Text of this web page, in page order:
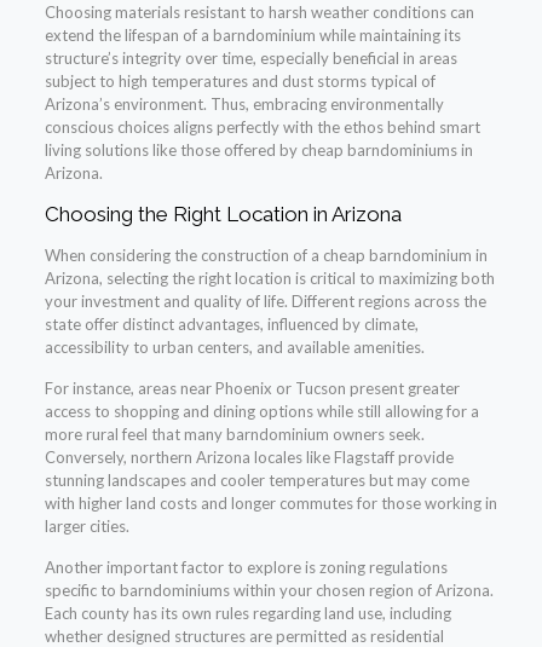
Choosing materials resistant to harsh weather conditions can
extend the lifespan of a barndominium while maintaining its
structure’s integrity over time, especially beneficial in areas
subject to high temperatures and dust storms typical of
Arizona’s environment. Thus, embracing environmentally
conscious choices aligns perfectly with the ethos behind smart
living solutions like those offered by cheap barndominiums in
Arizona.
Choosing the Right Location in Arizona
When considering the construction of a cheap barndominium in
Arizona, selecting the right location is critical to maximizing both
your investment and quality of life. Different regions across the
state offer distinct advantages, influenced by climate,
accessibility to urban centers, and available amenities.
For instance, areas near Phoenix or Tucson present greater
access to shopping and dining options while still allowing for a
more rural feel that many barndominium owners seek.
Conversely, northern Arizona locales like Flagstaff provide
stunning landscapes and cooler temperatures but may come
with higher land costs and longer commutes for those working in
larger cities.
Another important factor to explore is zoning regulations
specific to barndominiums within your chosen region of Arizona.
Each county has its own rules regarding land use, including
whether designed structures are permitted as residential